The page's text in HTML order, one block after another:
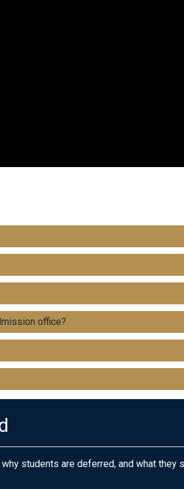
office?
students are deferred, and what they